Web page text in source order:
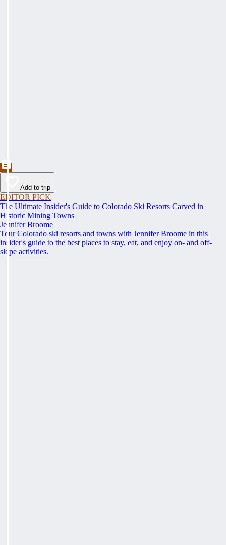
Add to trip
EDITOR PICK
The Ultimate Insider's Guide to Colorado Ski Resorts Carved in
Historic Mining Towns
Jennifer Broome
Tour Colorado ski resorts and towns with Jennifer Broome in this
insider's guide to the best places to stay, eat, and enjoy on- and off-
slope activities.